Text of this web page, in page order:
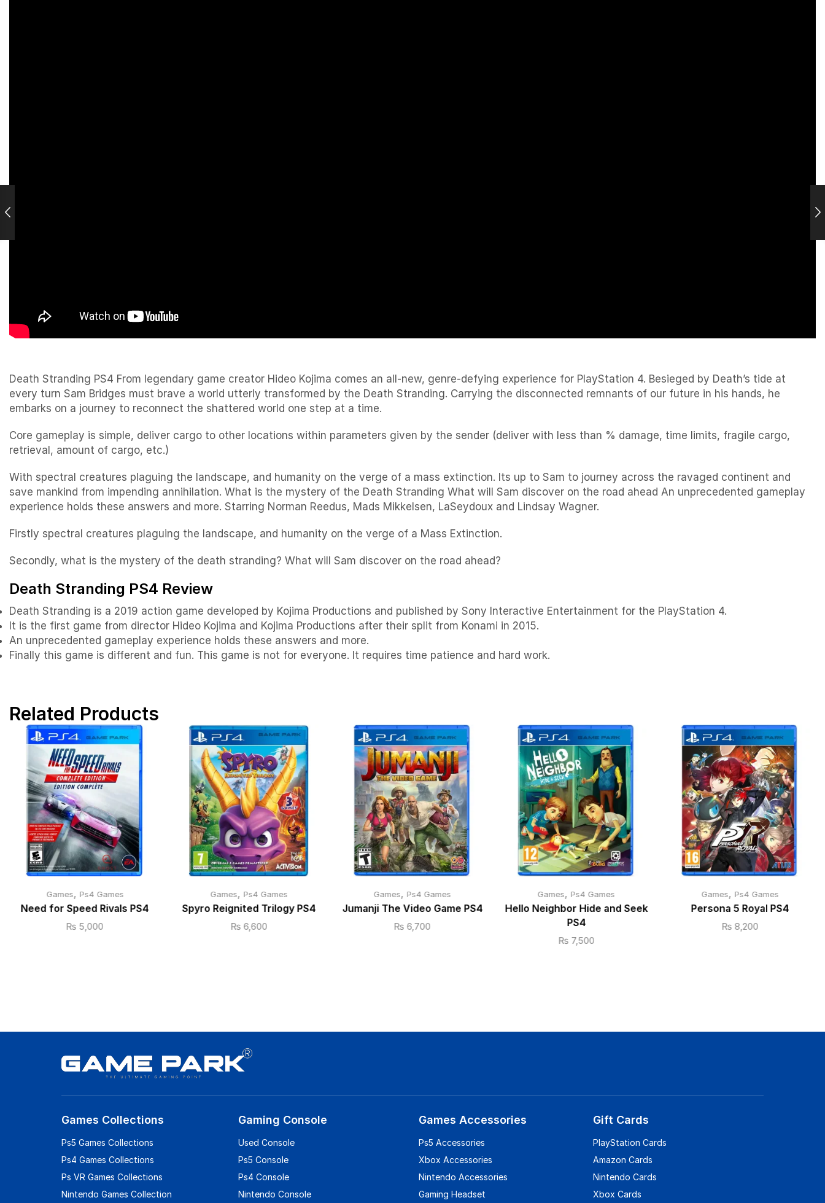
Death Stranding PS4 From legendary game creator Hideo Kojima comes an all-new, genre-defying experience for PlayStation 4. Besieged by Death’s tide at
every turn Sam Bridges must brave a world utterly transformed by the Death Stranding. Carrying the disconnected remnants of our future in his hands, he
embarks on a journey to reconnect the shattered world one step at a time.
Core gameplay is simple, deliver cargo to other locations within parameters given by the sender (deliver with less than % damage, time limits, fragile cargo,
retrieval, amount of cargo, etc.)
With spectral creatures plaguing the landscape, and humanity on the verge of a mass extinction. Its up to Sam to journey across the ravaged continent and
save mankind from impending annihilation. What is the mystery of the Death Stranding What will Sam discover on the road ahead An unprecedented gameplay
experience holds these answers and more. Starring Norman Reedus, Mads Mikkelsen, LaSeydoux and Lindsay Wagner.
Firstly spectral creatures plaguing the landscape, and humanity on the verge of a Mass Extinction.
Secondly, what is the mystery of the death stranding? What will Sam discover on the road ahead?
Death Stranding PS4 Review
Death Stranding is a 2019 action game developed by Kojima Productions and published by Sony Interactive Entertainment for the PlayStation 4.
It is the first game from director Hideo Kojima and Kojima Productions after their split from Konami in 2015.
An unprecedented gameplay experience holds these answers and more.
Finally this game is different and fun. This game is not for everyone. It requires time patience and hard work.
Related Products
Games, Ps4 Games
Need for Speed Rivals PS4
₨ 5,000
Games, Ps4 Games
Spyro Reignited Trilogy PS4
₨ 6,600
Games, Ps4 Games
Jumanji The Video Game PS4
₨ 6,700
Games, Ps4 Games
Hello Neighbor Hide and Seek
PS4
₨ 7,500
Games, Ps4 Games
Persona 5 Royal PS4
₨ 8,200
Games Collections
Ps5 Games Collections
Ps4 Games Collections
Ps VR Games Collections
Nintendo Games Collection
Gaming Console
Used Console
Ps5 Console
Ps4 Console
Nintendo Console
Games Accessories
Ps5 Accessories
Xbox Accessories
Nintendo Accessories
Gaming Headset
Gift Cards
PlayStation Cards
Amazon Cards
Nintendo Cards
Xbox Cards